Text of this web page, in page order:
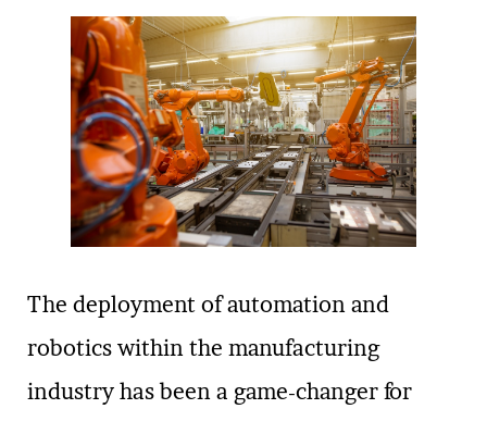
The deployment of automation and
robotics within the manufacturing
industry has been a game-changer for